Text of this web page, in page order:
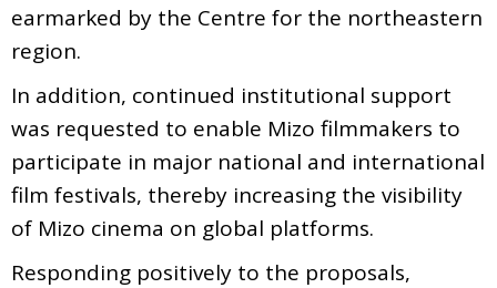
earmarked by the Centre for the northeastern
region.
In addition, continued institutional support
was requested to enable Mizo filmmakers to
participate in major national and international
film festivals, thereby increasing the visibility
of Mizo cinema on global platforms.
Responding positively to the proposals,